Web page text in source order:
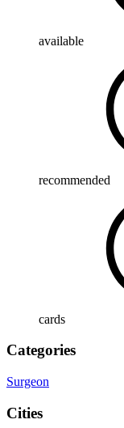
available
recommended
cards
Categories
Surgeon
Cities